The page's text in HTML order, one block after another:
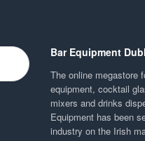
Bar Equipment
The online megastore
equipment, cocktail
mixers and drinks
Equipment has been
industry on the Irish